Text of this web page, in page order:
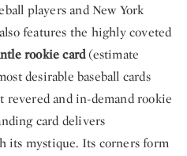
players and New York
features the highly coveted
rookie card(estimate
desirable baseball cards
revered and in-demand rookie
card delivers
its mystique. Its corners form